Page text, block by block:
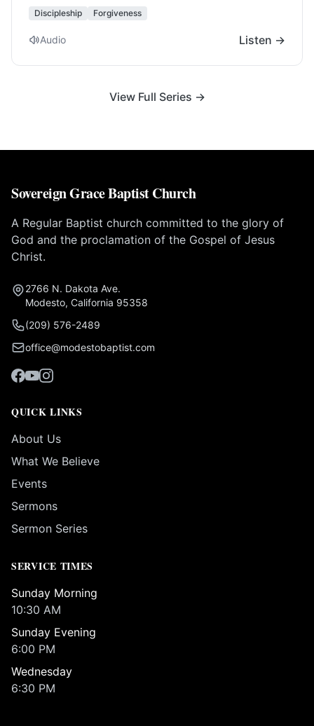
Discipleship Forgiveness
Audio Listen →
View Full Series →
Sovereign Grace Baptist Church
A Regular Baptist church committed to the glory of
God and the proclamation of the Gospel of Jesus
Christ.
2766 N. Dakota Ave.
Modesto, California 95358
(209) 576-2489
office@modestobaptist.com
QUICK LINKS
About Us
What We Believe
Events
Sermons
Sermon Series
SERVICE TIMES
Sunday Morning
10:30 AM
Sunday Evening
6:00 PM
Wednesday
6:30 PM